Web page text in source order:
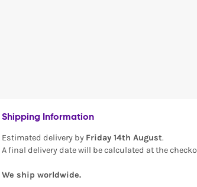
Shipping Information
Estimated delivery by Friday 14th August.
A final delivery date will be calculated at the
We ship worldwide.